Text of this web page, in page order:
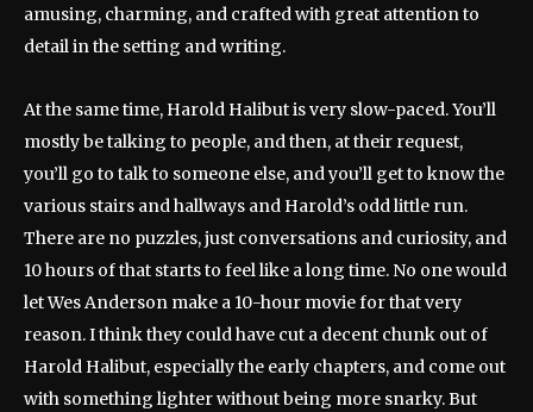
amusing, charming, and crafted with great attention to
detail in the setting and writing.
At the same time, Harold Halibut is very slow-paced. You’ll
mostly be talking to people, and then, at their request,
you’ll go to talk to someone else, and you’ll get to know the
various stairs and hallways and Harold’s odd little run.
There are no puzzles, just conversations and curiosity, and
10 hours of that starts to feel like a long time. No one would
let Wes Anderson make a 10-hour movie for that very
reason. I think they could have cut a decent chunk out of
Harold Halibut, especially the early chapters, and come out
with something lighter without being more snarky. But